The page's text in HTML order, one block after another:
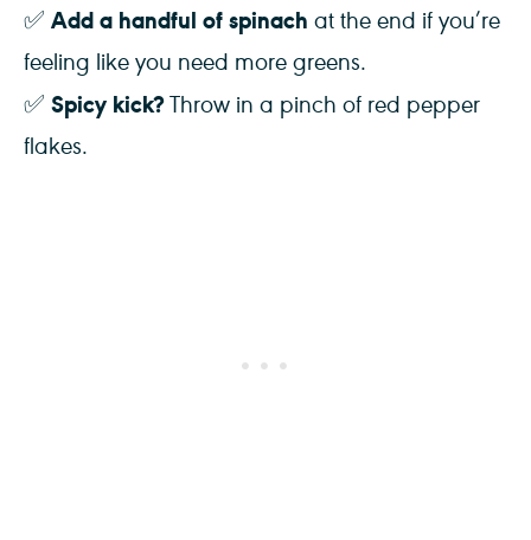
✅ Add a handful of spinach at the end if you’re
feeling like you need more greens.
✅ Spicy kick?Throw in a pinch of red pepper
flakes.